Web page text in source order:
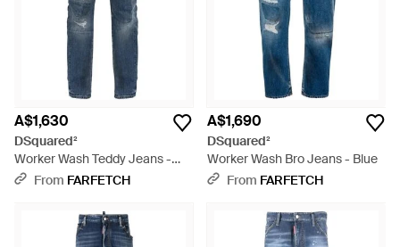
A$1,630
DSquared²
Worker Wash Teddy Jeans -
BlueFrom FARFETCH
A$1,690
DSquared²
Worker Wash Bro Jeans - Blue
From FARFETCH